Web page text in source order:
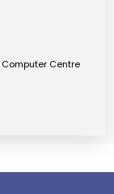
Computer Centre